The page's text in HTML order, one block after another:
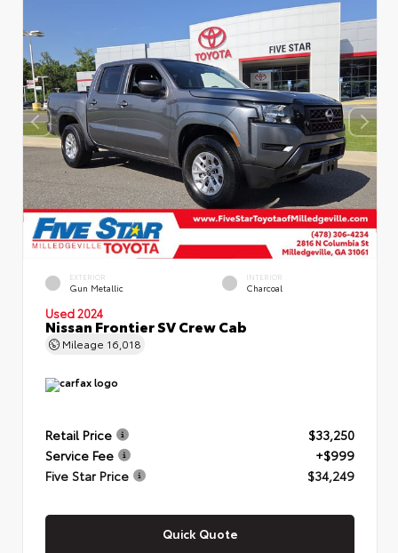
EXTERIOR
Gun Metallic
INTERIOR
Charcoal
Used 2024
Nissan Frontier SV Crew Cab
Mileage 16,018
Retail Price
$33,250
Service Fee
+$999
Five Star Price
$34,249
Quick Quote